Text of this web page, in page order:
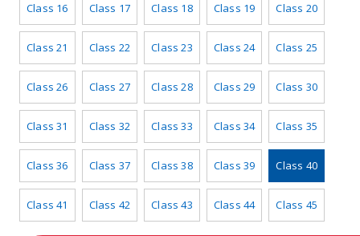
Class 16 Class 17 Class 18 Class 19 Class 20
Class 21 Class 22 Class 23 Class 24 Class 25
Class 26 Class 27 Class 28 Class 29 Class 30
Class 31 Class 32 Class 33 Class 34 Class 35
Class 36 Class 37 Class 38 Class 39 Class 40
Class 41 Class 42 Class 43 Class 44 Class 45